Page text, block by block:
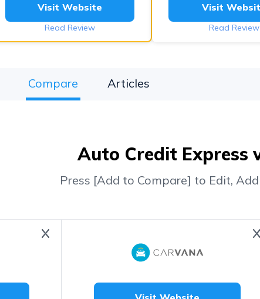
Visit Website
Read Review
Visit
Read Review
Compare Articles
Auto Credit Express
Press [Add to Compare] to Edit,